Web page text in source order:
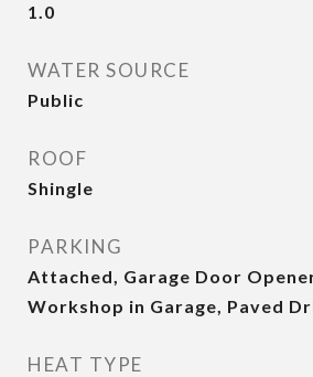
1.0
WATER SOURCE
Public
ROOF
Shingle
PARKING
Attached, Garage Door
Workshop in Garage, Paved
HEAT TYPE